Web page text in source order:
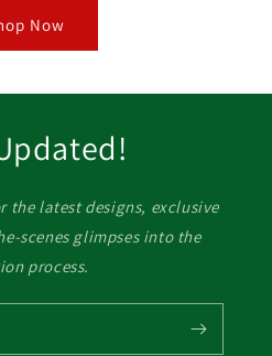
Now
latest designs, exclusive
scenes glimpses into the
process.